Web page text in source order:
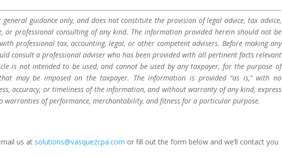
guidance only, and does not constitute the provision of legal advice, tax advice,
or professional consulting of any kind. The information provided herein should not be
professional tax, accounting, legal, or other competent advisers. Before making any
consult a professional adviser who has been provided with all pertinent facts relevant
is not intended to be used, and cannot be used by any taxpayer, for the purpose of
may be imposed on the taxpayer. The information is provided “as is,” with no
accuracy, or timeliness of the information, and without warranty of any kind, express
of performance, merchantability, and fitness for a particular purpose.
us at solutions@vasquezcpa.com or fill out the form below and we’ll contact you